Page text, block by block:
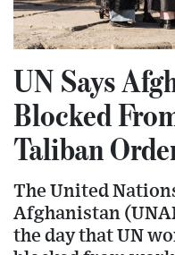
UN Says
Blocked
Taliban
The United
Afghanistan
the day that UN